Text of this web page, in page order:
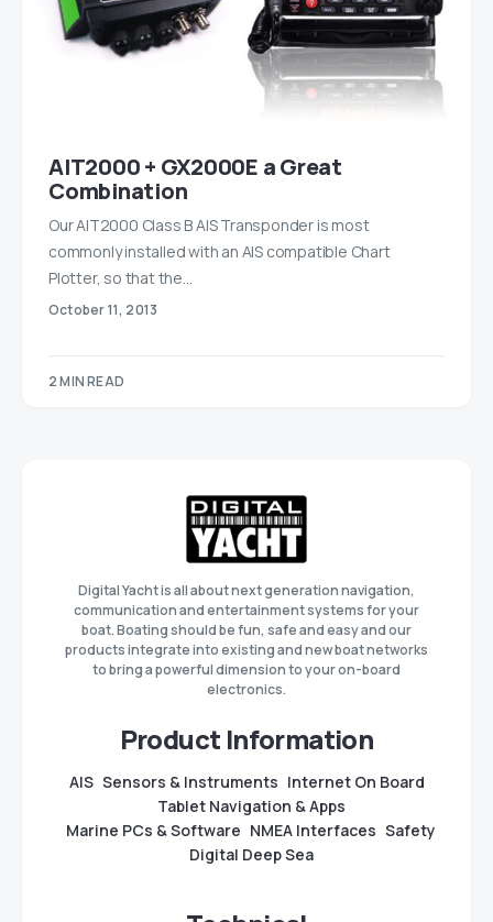
AIT2000 + GX2000E a Great
Combination
Our AIT2000 Class B AIS Transponder is most
commonly installed with an AIS compatible Chart
Plotter, so that the…
October 11, 2013
2 MIN READ
Digital Yacht is all about next generation navigation,
communication and entertainment systems for your
boat. Boating should be fun, safe and easy and our
products integrate into existing and new boat networks
to bring a powerful dimension to your on-board
electronics.
Product Information
AIS Sensors & Instruments Internet On Board
Tablet Navigation & Apps
Marine PCs & Software NMEA Interfaces Safety
Digital Deep Sea